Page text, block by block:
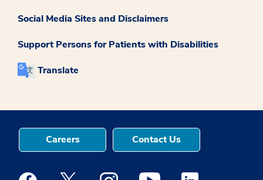
Social Media Sites and Disclaimers
Support Persons for Patients with Disabilities
Translate
Careers Contact Us